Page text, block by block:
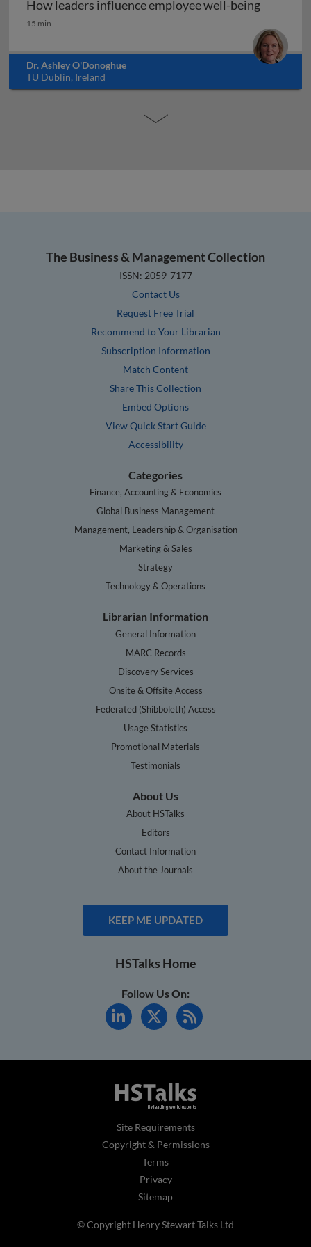
How leaders influence employee well-being
How leaders influence employee well-being
15 min
Dr. Ashley O'Donoghue
TU Dublin, Ireland
The Business & Management Collection
ISSN: 2059-7177
Contact Us
Request Free Trial
Recommend to Your Librarian
Subscription Information
Match Content
Share This Collection
Embed Options
View Quick Start Guide
Accessibility
Categories
Finance, Accounting & Economics
Global Business Management
Management, Leadership & Organisation
Marketing & Sales
Strategy
Technology & Operations
Librarian Information
General Information
MARC Records
Discovery Services
Onsite & Offsite Access
Federated (Shibboleth) Access
Usage Statistics
Promotional Materials
Testimonials
About Us
About HSTalks
Editors
Contact Information
About the Journals
KEEP ME UPDATED
HSTalks Home
Follow Us On:
Site Requirements
Copyright & Permissions
Terms
Privacy
Sitemap
© Copyright Henry Stewart Talks Ltd